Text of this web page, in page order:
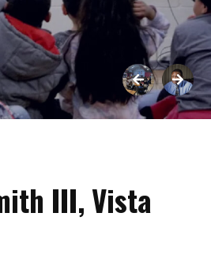
III, Vista